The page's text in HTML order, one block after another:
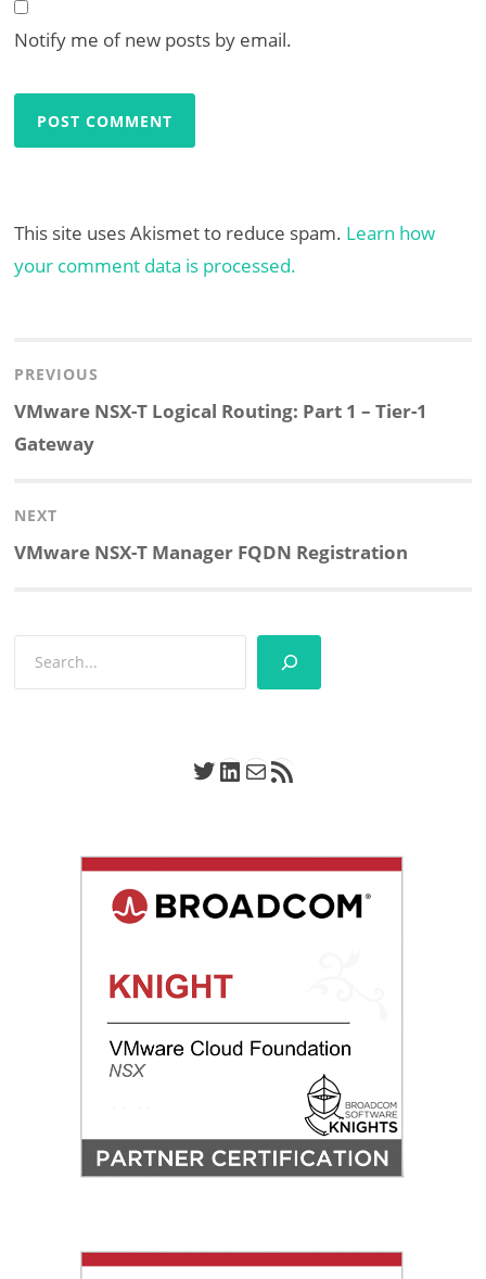
Notify me of new posts by email.
This site uses Akismet to reduce spam. Learn how
your comment data is processed.
navigation
PREVIOUS
Previous
post:
VMware NSX-T Logical Routing: Part 1 – Tier-1
Gateway
NEXT
Next
VMware NSX-T Manager FQDN Registration
Twitter
LinkedIn
Mail
RSS Feed